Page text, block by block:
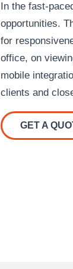
In the fast-
opportunities.
for
office, on
mobile
clients and
GET A